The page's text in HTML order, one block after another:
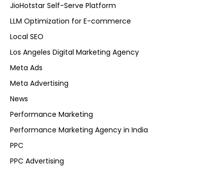
JioHotstar Self-Serve Platform
LLM Optimization for E-commerce
Local SEO
Los Angeles Digital Marketing Agency
Meta Ads
Meta Advertising
News
Performance Marketing
Performance Marketing Agency in India
PPC
PPC Advertising